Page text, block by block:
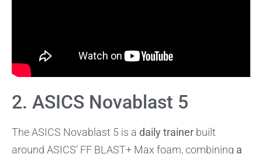
2. ASICS Novablast 5
The ASICS Novablast 5 is a daily trainer built
around ASICS’ FF BLAST+ Max foam, combining a